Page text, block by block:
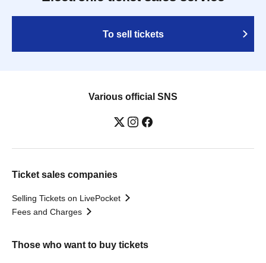
To sell tickets
Various official SNS
Ticket sales companies
Selling Tickets on LivePocket
Fees and Charges
Those who want to buy tickets